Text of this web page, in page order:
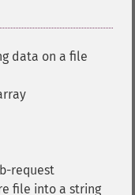
data on a file
request
file into a string